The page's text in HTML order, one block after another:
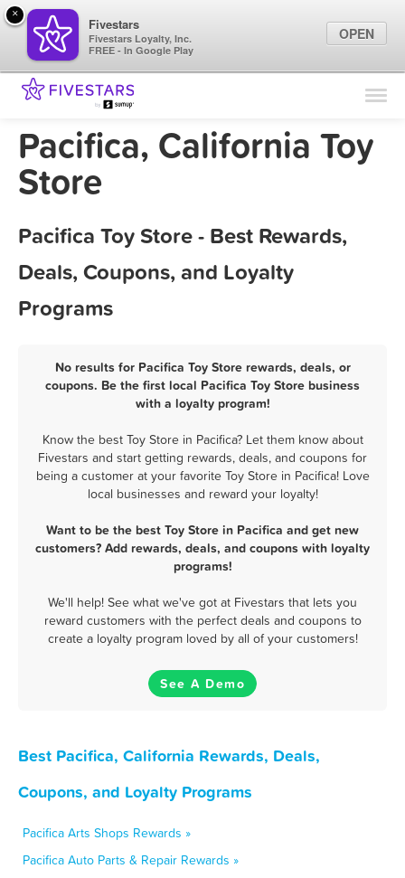
Find Locations
Marketing Tips
Pacifica, California Toy
Store
Pacifica Toy Store - Best Rewards,
Deals, Coupons, and Loyalty
Programs
No results for Pacifica Toy Store rewards, deals, or
coupons. Be the first local Pacifica Toy Store business
with a loyalty program!
Know the best Toy Store in Pacifica? Let them know about
Fivestars and start getting rewards, deals, and coupons for
being a customer at your favorite Toy Store in Pacifica! Love
local businesses and reward your loyalty!
Want to be the best Toy Store in Pacifica and get new
customers? Add rewards, deals, and coupons with loyalty
programs!
We'll help! See what we've got at Fivestars that lets you
reward customers with the perfect deals and coupons to
create a loyalty program loved by all of your customers!
See A Demo
Best Pacifica, California Rewards, Deals,
Coupons, and Loyalty Programs
Pacifica Arts Shops Rewards »
Pacifica Auto Parts & Repair Rewards »
×
Fivestars
Fivestars Loyalty, Inc.
FREE - In Google Play
OPEN